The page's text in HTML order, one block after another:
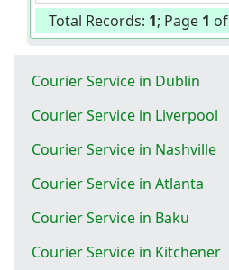
Total Records: 1; Page 1 of
Courier Service in Dublin
Courier Service in Liverpool
Courier Service in Nashville
Courier Service in Atlanta
Courier Service in Baku
Courier Service in Kitchener